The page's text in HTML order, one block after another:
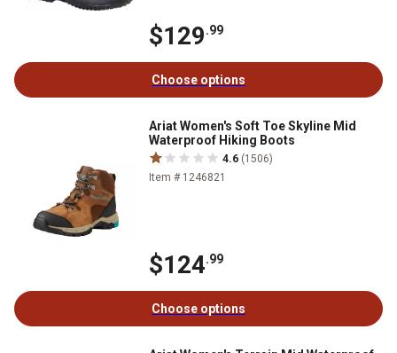
$129.99
Choose options
Ariat Women's Soft Toe Skyline Mid
Waterproof Hiking Boots
4.6 (1506)
Item # 1246821
$124.99
Choose options